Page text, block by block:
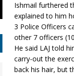
Ishmail furthered
explained to him
3 Police Officers
other 7 officers
He said LAJ told
carry-out the
back his hair, but